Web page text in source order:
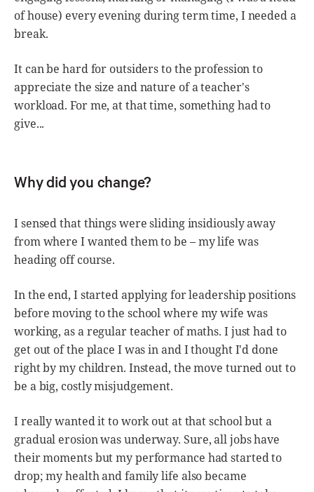
of house) every evening during term time, I needed a
break.
It can be hard for outsiders to the profession to
appreciate the size and nature of a teacher's
workload. For me, at that time, something had to
give...
Why did you change?
I sensed that things were sliding insidiously away
from where I wanted them to be – my life was
heading off course.
In the end, I started applying for leadership positions
before moving to the school where my wife was
working, as a regular teacher of maths. I just had to
get out of the place I was in and I thought I'd done
right by my children. Instead, the move turned out to
be a big, costly misjudgement.
I really wanted it to work out at that school but a
gradual erosion was underway. Sure, all jobs have
their moments but my performance had started to
drop; my health and family life also became